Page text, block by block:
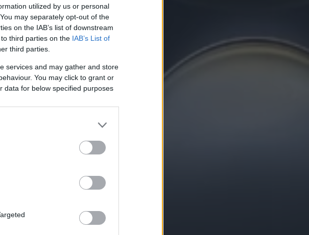
utilized by us or personal
may separately opt-out of the
on the IAB’s list of downstream
third parties on the IAB’s List of
third parties.
services and may gather and store
You may click to grant or
data for below specified purposes